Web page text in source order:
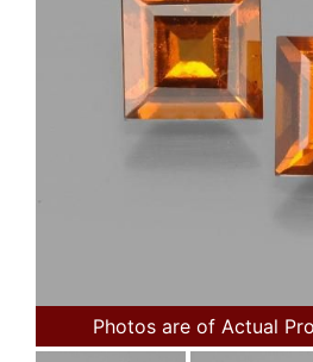
Photos are of Actual